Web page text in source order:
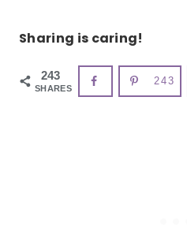
Sharing is caring!
243
SHARES
243